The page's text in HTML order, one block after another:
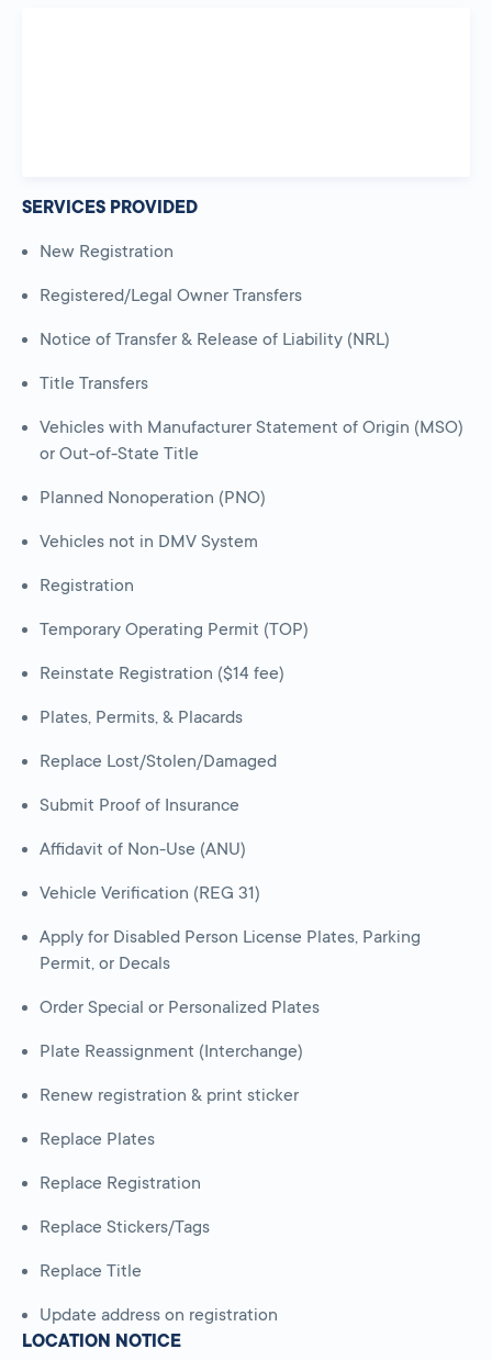
SERVICES PROVIDED
New Registration
Registered/Legal Owner Transfers
Notice of Transfer & Release of Liability (NRL)
Title Transfers
Vehicles with Manufacturer Statement of Origin (MSO)
or Out-of-State Title
Planned Nonoperation (PNO)
Vehicles not in DMV System
Registration
Temporary Operating Permit (TOP)
Reinstate Registration ($14 fee)
Plates, Permits, & Placards
Replace Lost/Stolen/Damaged
Submit Proof of Insurance
Affidavit of Non-Use (ANU)
Vehicle Verification (REG 31)
Apply for Disabled Person License Plates, Parking
Permit, or Decals
Order Special or Personalized Plates
Plate Reassignment (Interchange)
Renew registration & print sticker
Replace Plates
Replace Registration
Replace Stickers/Tags
Replace Title
Update address on registration
LOCATION NOTICE